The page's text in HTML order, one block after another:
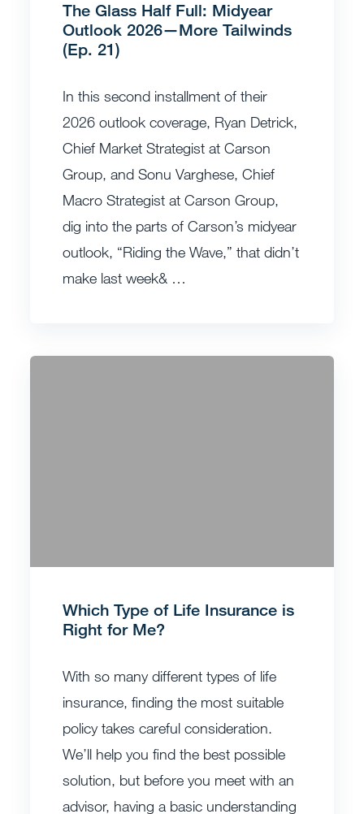
The Glass Half Full: Midyear
Outlook 2026—More Tailwinds
(Ep. 21)
In this second installment of their
2026 outlook coverage, Ryan Detrick,
Chief Market Strategist at Carson
Group, and Sonu Varghese, Chief
Macro Strategist at Carson Group,
dig into the parts of Carson’s midyear
outlook, “Riding the Wave,” that didn’t
make last week& …
Which Type of Life Insurance is
Right for Me?
With so many different types of life
insurance, finding the most suitable
policy takes careful consideration.
We’ll help you find the best possible
solution, but before you meet with an
advisor, having a basic understanding